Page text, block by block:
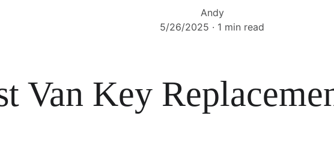
Andy
5/26/2025
1 min read
Van Key